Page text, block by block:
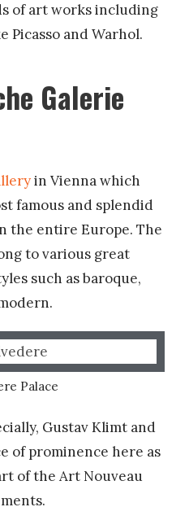
of art works including
Picasso and Warhol.
Galerie
in Vienna which
famous and splendid
the entire Europe. The
to various great
such as baroque,
Palace
Gustav Klimt and
of prominence here as
of the Art Nouveau